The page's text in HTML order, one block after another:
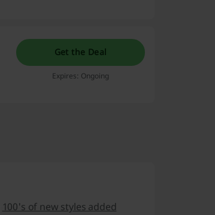
Get the Deal
Expires: Ongoing
100's of new styles added